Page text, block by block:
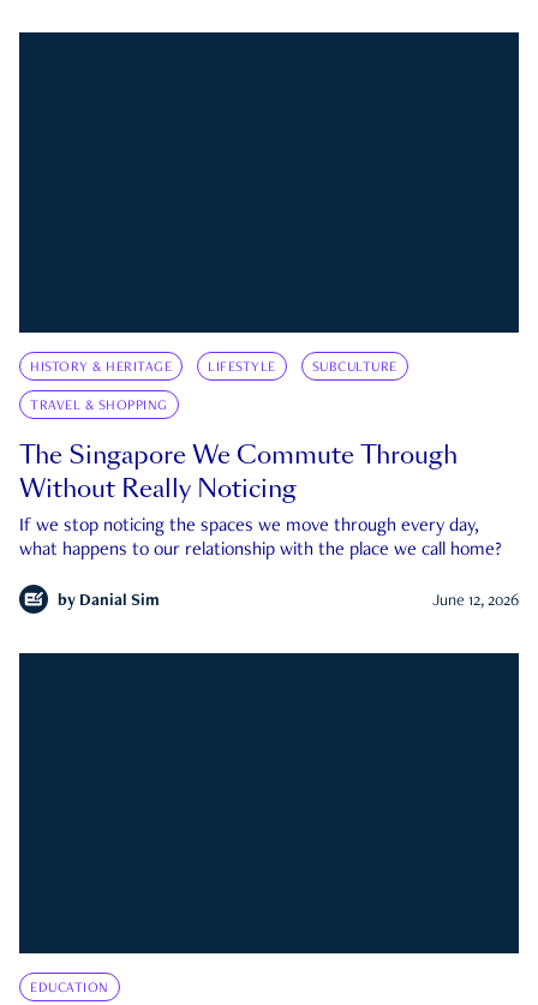
HISTORY & HERITAGE LIFESTYLE SUBCULTURE
TRAVEL & SHOPPING
The Singapore We Commute Through
Without Really Noticing
If we stop noticing the spaces we move through every day,
what happens to our relationship with the place we call home?
by Danial Sim June 12, 2026
EDUCATION